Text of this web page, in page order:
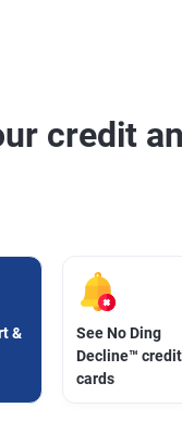
credit
&
See No Ding
Decline™ credit
cards